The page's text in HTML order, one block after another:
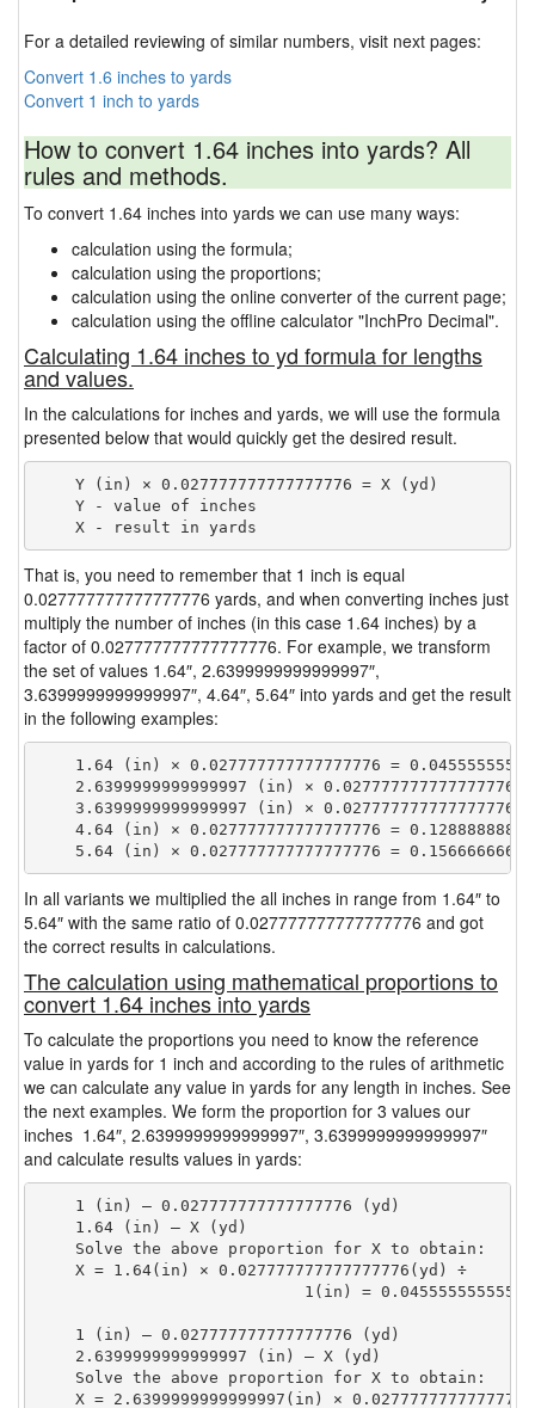
For a detailed reviewing of similar numbers, visit next pages:
Convert 1.6 inches to yards
Convert 1 inch to yards
How to convert 1.64 inches into yards? All
rules and methods.
To convert 1.64 inches into yards we can use many ways:
calculation using the formula;
calculation using the proportions;
calculation using the online converter of the current page;
calculation using the offline calculator "InchPro Decimal".
Calculating 1.64 inches to yd formula for lengths
and values.
In the calculations for inches and yards, we will use the formula
presented below that would quickly get the desired result.
    Y (in) × 0.027777777777777776 = X (yd)
    Y - value of inches
That is, you need to remember that 1 inch is equal
0.027777777777777776 yards, and when converting inches just
multiply the number of inches (in this case 1.64 inches) by a
factor of 0.027777777777777776. For example, we transform
the set of values 1.64″, 2.6399999999999997″,
3.6399999999999997″, 4.64″, 5.64″ into yards and get the result
in the following examples:
1.64 (in) × 0.027777777777777776 =
2.6399999999999997 (in) × 0.027777777777777776
3.6399999999999997 (in) × 0.027777777777777776
4.64 (in) × 0.027777777777777776 =
In all variants we multiplied the all inches in range from 1.64″ to
5.64″ with the same ratio of 0.027777777777777776 and got
the correct results in calculations.
The calculation using mathematical proportions to
convert 1.64 inches into yards
To calculate the proportions you need to know the reference
value in yards for 1 inch and according to the rules of arithmetic
we can calculate any value in yards for any length in inches. See
the next examples. We form the proportion for 3 values our
inches 1.64″, 2.6399999999999997″, 3.6399999999999997″
and calculate results values in yards:
    1 (in) — 0.027777777777777776 (yd)
    1.64 (in) — X (yd)
    Solve the above proportion for X to obtain:
    X = 1.64(in) × 0.027777777777777776(yd) ÷
1(in) =
    1 (in) — 0.027777777777777776 (yd)
    2.6399999999999997 (in) — X (yd)
    Solve the above proportion for X to obtain:
X = 2.6399999999999997(in) ×